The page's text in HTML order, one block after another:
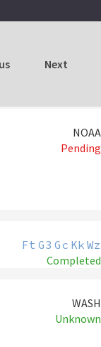
Next
NOAA
Pending
Ft G3 Gc Kk Wz
Completed
WASH
Unknown